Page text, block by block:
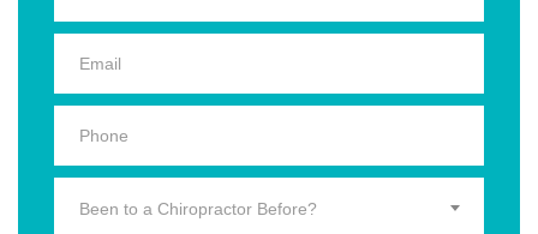
Been to a Chiropractor Before?